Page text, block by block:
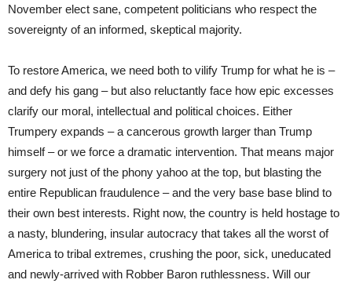
November elect sane, competent politicians who respect the
sovereignty of an informed, skeptical majority.
To restore America, we need both to vilify Trump for what he is –
and defy his gang – but also reluctantly face how epic excesses
clarify our moral, intellectual and political choices. Either
Trumpery expands – a cancerous growth larger than Trump
himself – or we force a dramatic intervention. That means major
surgery not just of the phony yahoo at the top, but blasting the
entire Republican fraudulence – and the very base base blind to
their own best interests. Right now, the country is held hostage to
a nasty, blundering, insular autocracy that takes all the worst of
America to tribal extremes, crushing the poor, sick, uneducated
and newly-arrived with Robber Baron ruthlessness. Will our